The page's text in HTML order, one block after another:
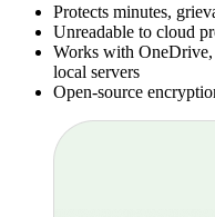
Protects minutes,
Unreadable to cloud
Works with
local servers
Open-source